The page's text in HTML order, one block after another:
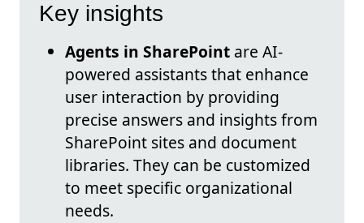
Key insights
Agents in SharePoint are AI-
powered assistants that enhance
user interaction by providing
precise answers and insights from
SharePoint sites and document
libraries. They can be customized
to meet specific organizational
needs.